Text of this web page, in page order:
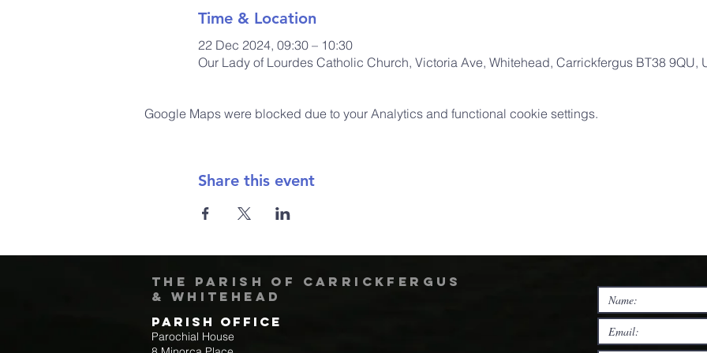
Time & Location
22 Dec 2024, 09:30 – 10:30
Our Lady of Lourdes Catholic Church, Victoria Ave, Whitehead, Carrickfergus BT38 9QU,
Google Maps were blocked due to your Analytics and functional cookie settings.
Share this event
The Parish of Carrickfergus
& Whitehead
Parish Office
Parochial House